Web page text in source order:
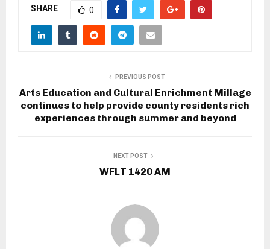
SHARE 0
PREVIOUS POST
Arts Education and Cultural Enrichment Millage
continues to help provide county residents rich
experiences through summer and beyond
NEXT POST
WFLT 1420 AM